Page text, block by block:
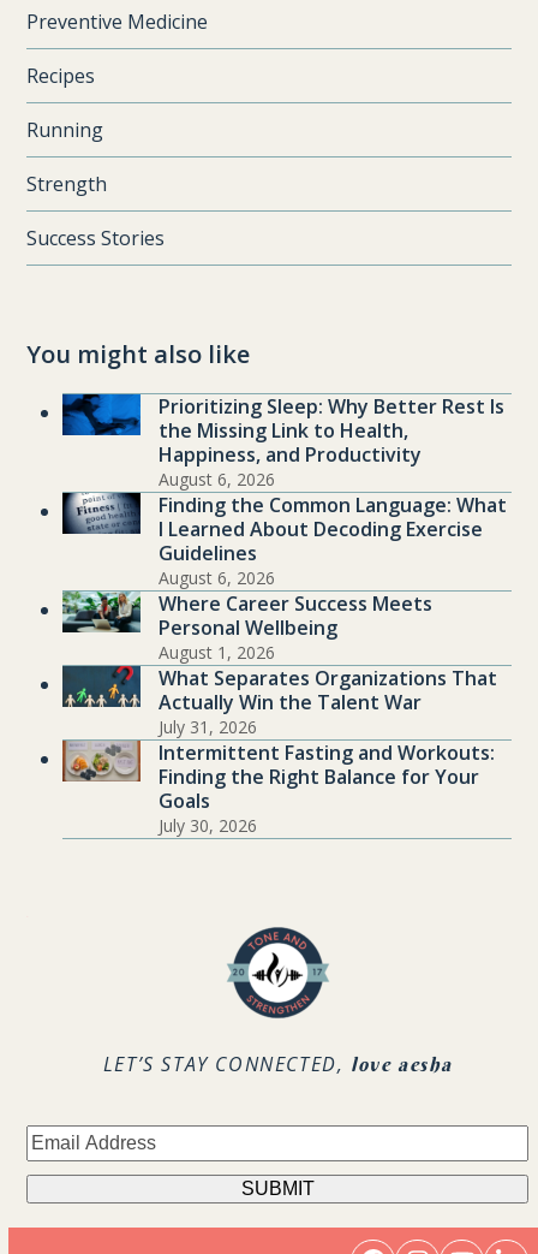
Preventive Medicine
Recipes
Running
Strength
Success Stories
You might also like
Prioritizing Sleep: Why Better Rest Is
the Missing Link to Health,
Happiness, and Productivity
August 6, 2026
Finding the Common Language: What
I Learned About Decoding Exercise
Guidelines
August 6, 2026
Where Career Success Meets
Personal Wellbeing
August 1, 2026
What Separates Organizations That
Actually Win the Talent War
July 31, 2026
Intermittent Fasting and Workouts:
Finding the Right Balance for Your
Goals
July 30, 2026
LET’S STAY CONNECTED, love aesha